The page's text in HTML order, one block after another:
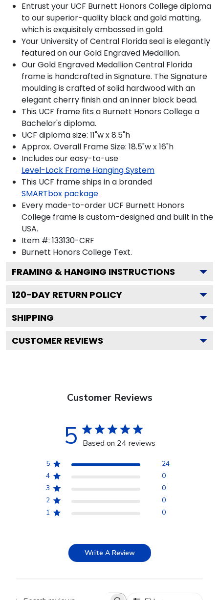
Entrust your UCF Burnett Honors College diploma
to our superior-quality black and gold matting,
which is exquisitely embossed in gold.
Your University of Central Florida seal is elegantly
featured on our Gold Engraved Medallion.
Our Gold Engraved Medallion Central Florida
frame is handcrafted in Signature. The Signature
moulding is crafted of solid hardwood with an
elegant cherry finish and an inner black bead.
This UCF frame fits a Burnett Honors College a
Bachelor's diploma.
UCF diploma size: 11"w x 8.5"h
Approx. Overall Frame Size: 18.5"w x 16"h
Includes our easy-to-use
Level-Lock Frame Hanging System
This UCF frame ships in a branded
SMARTbox package
Every made-to-order UCF Burnett Honors
College frame is custom-designed and built in the
USA.
Item #: 133130-CRF
Burnett Honors College Text.
FRAMING & HANGING INSTRUCTIONS
120-DAY RETURN POLICY
SHIPPING
CUSTOMER REVIEWS
Customer Reviews
5 Based on 24 reviews
5
24
4
0
3
0
2
0
1
0
Write A Review